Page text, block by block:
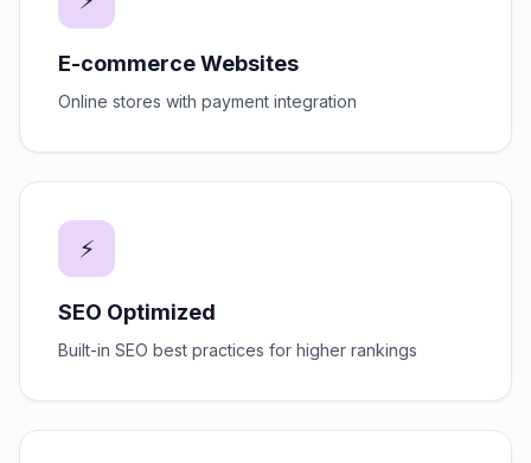
E-commerce Websites
Online stores with payment integration
⚡
SEO Optimized
Built-in SEO best practices for higher rankings